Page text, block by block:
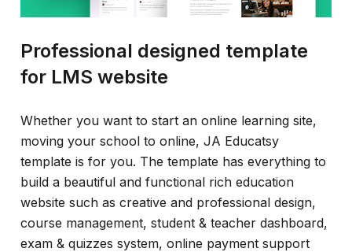
Professional designed template
for LMS website
Whether you want to start an online learning site,
moving your school to online, JA Educatsy
template is for you. The template has everything to
build a beautiful and functional rich education
website such as creative and professional design,
course management, student & teacher dashboard,
exam & quizzes system, online payment support